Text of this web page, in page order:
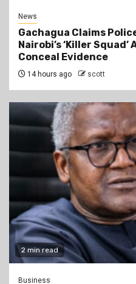
News
Gachagua Claims
Nairobi’s ‘Killer
Conceal Evidence
14 hours ago scott
2 min read
Business